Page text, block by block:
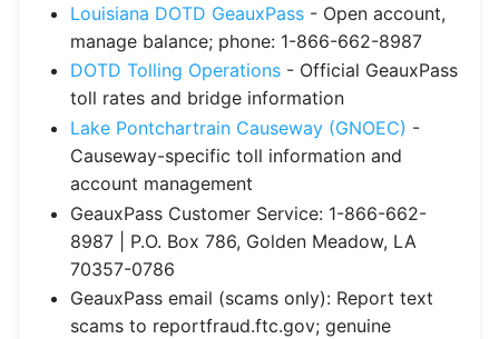
Louisiana DOTD GeauxPass - Open account,
manage balance; phone: 1-866-662-8987
DOTD Tolling Operations - Official GeauxPass
toll rates and bridge information
Lake Pontchartrain Causeway (GNOEC) -
Causeway-specific toll information and
account management
GeauxPass Customer Service: 1-866-662-
8987 | P.O. Box 786, Golden Meadow, LA
70357-0786
GeauxPass email (scams only): Report text
scams to reportfraud.ftc.gov; genuine